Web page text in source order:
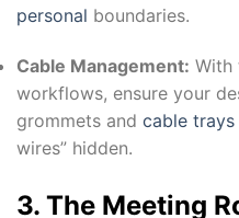
personal boundaries.
Cable Management: With
workflows, ensure your
grommets and cable trays
wires” hidden.
3. The Meeting